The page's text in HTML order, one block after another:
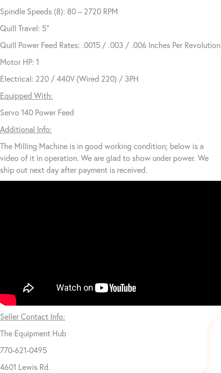
Spindle Speeds (8): 80 – 2720 RPM
Quill Travel: 5″
Quill Power Feed Rates: .0015 / .003 / .006 Inches Per Revolution
Motor HP: 1
Electrical: 220 / 440V (Wired 220) / 3PH
Equipped With:
Servo 140 Power Feed
Additional Info:
The Milling Machine is in good working condition; below is a
video of it in operation. We are glad to show under power. We
ship out next day after payment is received.
Seller Contact Info:
The Equipment Hub
770-621-0495
4601 Lewis Rd.